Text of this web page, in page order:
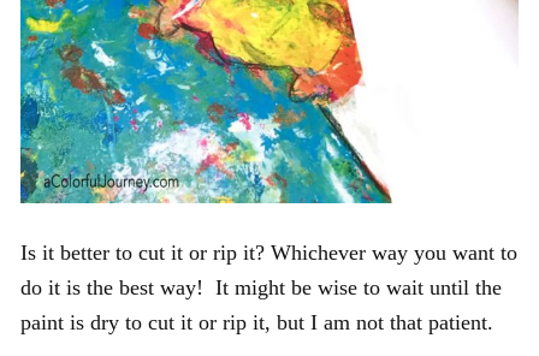
Is it better to cut it or rip it? Whichever way you want to
do it is the best way! It might be wise to wait until the
paint is dry to cut it or rip it, but I am not that patient.